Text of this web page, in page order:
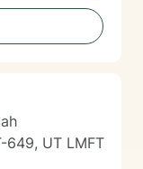
I'm
and
649, UT LMFT